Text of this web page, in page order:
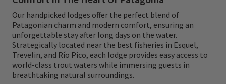
experience.
Our lodge-based programs combine
adventure with comfort, featuring hand-
picked accommodations, gourmet cuisine,
and access to some of the most exclusive
Our handpicked lodges offer the perfect blend of
Patagonian charm and modern comfort, ensuring an
unforgettable stay after long days on the water.
Strategically located near the best fisheries in Esquel,
Trevelin, and Río Pico, each lodge provides easy access to
world-class trout waters while immersing guests in
breathtaking natural surroundings.